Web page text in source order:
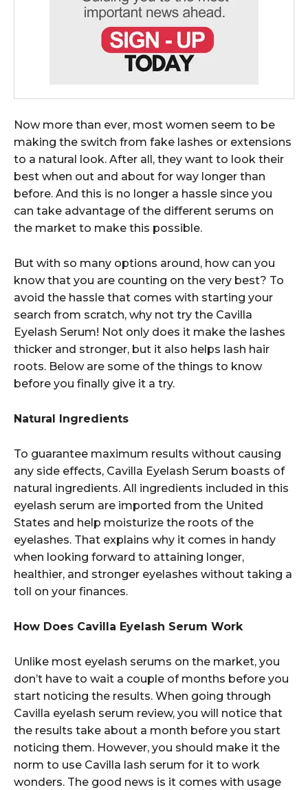
Now more than ever, most women seem to be
making the switch from fake lashes or extensions
to a natural look. After all, they want to look their
best when out and about for way longer than
before. And this is no longer a hassle since you
can take advantage of the different serums on
the market to make this possible.
But with so many options around, how can you
know that you are counting on the very best? To
avoid the hassle that comes with starting your
search from scratch, why not try the Cavilla
Eyelash Serum! Not only does it make the lashes
thicker and stronger, but it also helps lash hair
roots. Below are some of the things to know
before you finally give it a try.
Natural Ingredients
To guarantee maximum results without causing
any side effects, Cavilla Eyelash Serum boasts of
natural ingredients. All ingredients included in this
eyelash serum are imported from the United
States and help moisturize the roots of the
eyelashes. That explains why it comes in handy
when looking forward to attaining longer,
healthier, and stronger eyelashes without taking a
toll on your finances.
How Does Cavilla Eyelash Serum Work
Unlike most eyelash serums on the market, you
don’t have to wait a couple of months before you
start noticing the results. When going through
Cavilla eyelash serum review, you will notice that
the results take about a month before you start
noticing them. However, you should make it the
norm to use Cavilla lash serum for it to work
wonders. The good news is it comes with usage